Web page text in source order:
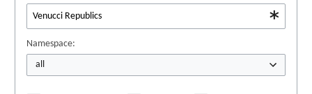
Namespace:
all